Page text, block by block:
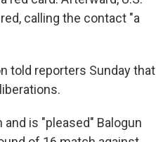
calling the contact "a
told reporters Sunday that
is "pleased" Balogun